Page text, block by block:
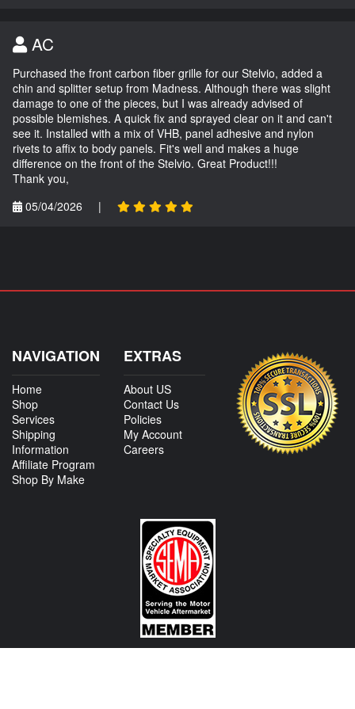
AC
Purchased the front carbon fiber grille for our Stelvio, added a
chin and splitter setup from Madness. Although there was slight
damage to one of the pieces, but I was already advised of
possible blemishes. A quick fix and sprayed clear on it and can't
see it. Installed with a mix of VHB, panel adhesive and nylon
rivets to affix to body panels. Fit's well and makes a huge
difference on the front of the Stelvio. Great Product!!!
Thank you,
05/04/2026
|
NAVIGATION
Home
Shop
Services
Shipping
Information
Affiliate Program
Shop By Make
EXTRAS
About US
Contact Us
Policies
My Account
Careers